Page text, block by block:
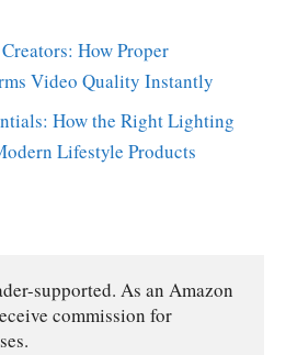
How Proper
Video Quality Instantly
How the Right Lighting
Lifestyle Products
supported. As an Amazon
commission for